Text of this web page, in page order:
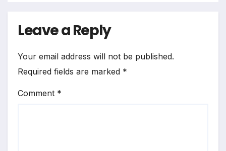
Leave a Reply
Your email address will not be published.
Required fields are marked *
Comment *